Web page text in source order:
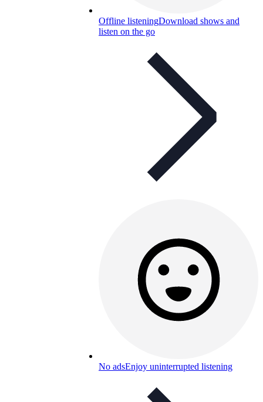
Offline listeningDownload shows and
listen on the go
No adsEnjoy uninterrupted listening